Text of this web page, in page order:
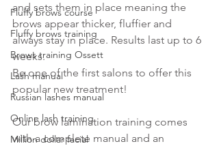
Fluffy brows course
Fluffy brows training
Brows training Ossett
Lash manual
Russian lashes manual
Online lash training
Million dollar facial
and sets them in place meaning the
brows appear thicker, fluffier and
always stay in place. Results last up to 6
weeks.
Be one of the first salons to offer this
popular new treatment!
Our brow lamination training comes
with a complete manual and an